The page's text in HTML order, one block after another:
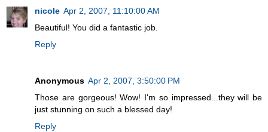
nicole Apr 2, 2007, 11:10:00 AM
Beautiful! You did a fantastic job.
Reply
Anonymous Apr 2, 2007, 3:50:00 PM
Those are gorgeous! Wow! I'm so impressed...they will be
just stunning on such a blessed day!
Reply